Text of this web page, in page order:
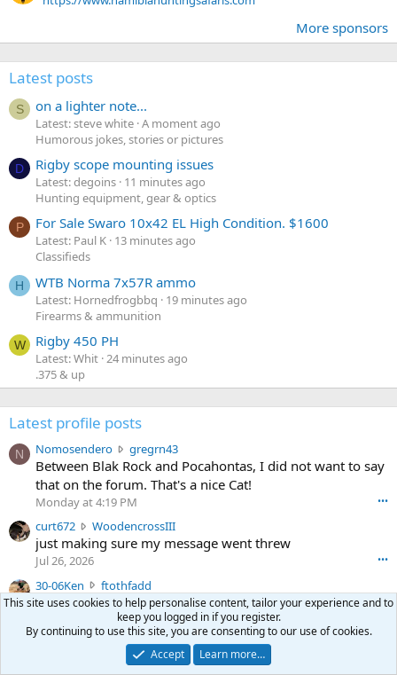
More sponsors
Latest posts
S on a lighter note...
Latest: steve white A moment ago
Humorous jokes, stories or pictures
D Rigby scope mounting issues
Latest: degoins 11 minutes ago
Hunting equipment, gear & optics
P For Sale Swaro 10x42 EL High Condition. $1600
Latest: Paul K 13 minutes ago
Classifieds
H WTB Norma 7x57R ammo
Latest: Hornedfrogbbq
19 minutes ago
Firearms & ammunition
W Rigby 450 PH
Latest: Whit 24 minutes ago
.375 & up
Latest profile posts
N Nomosendero gregrn43N
o
m
n
r
o
w
r
o
t
Between Blak Rock and Pocahontas, I did not want to say
that on the forum. That's a nice Cat!
Monday at 4:19 PM •••
curt672 WoodencrossIIIc
u
6
7
2
w
r
o
just making sure my message went threw
Jul 26, 2026 •••
30-06Ken ftothfadd
0
-
0
6
K
I'll take the Vortex scope cover you have listed in the Pay
it Forward thread.
This site uses cookies to help personalise content, tailor your experience and to
keep you logged in if you register.
By continuing to use this site, you are consenting to our use of cookies.
Accept
Learn more…